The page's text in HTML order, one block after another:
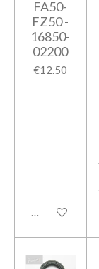
FA50-
FZ50 -
16850-
02200
€12.50
Add to cart